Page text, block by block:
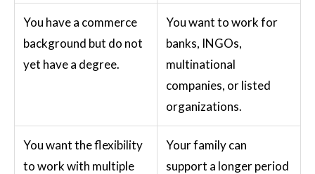
You have a commerce
background but do not
yet have a degree.
You want to work for
banks, INGOs,
multinational
companies, or listed
organizations.
You want the flexibility
to work with multiple
Your family can
support a longer period